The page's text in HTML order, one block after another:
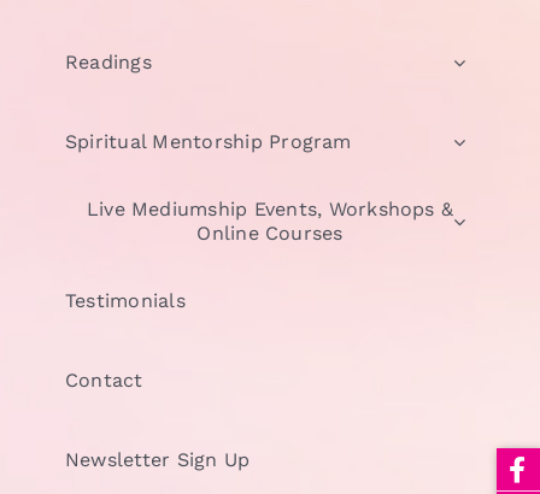
Readings
Spiritual Mentorship Program
Live Mediumship Events, Workshops &
Online Courses
Testimonials
Contact
Newsletter Sign Up